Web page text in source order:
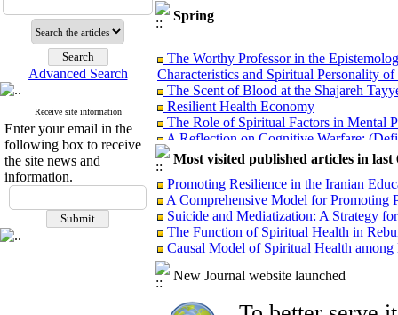
Advanced Search
Receive site information
Enter your email in the
following box to receive
the site news and
information.
Spring
Characteristics and Spiritual Personality
The Scent of Blood at the Shajareh
Resilient Health Economy
The Role of Spiritual Factors in Mental
A Reflection on Cognitive Warfare:
Psychological Warfare: Objectives,
Analyzing the Causes of Non-
Governance
Protective Factors Against the
and Spiritual Health
Managerial Lessons from the
Incidents
Presentation of Distinguished Iranian
Analyzing the Performance of
Health According to the Qur’an and
Most visited published articles in last
Promoting Resilience in the Iranian
A Comprehensive Model for Promoting
Suicide and Mediatization: A Strategy
The Function of Spiritual Health in
Causal Model of Spiritual Health among
New Journal website launched